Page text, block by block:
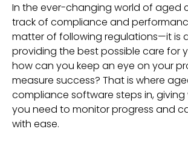
In the ever-changing world of aged
track of compliance and
matter of following regulations—it is
providing the best possible care for
how can you keep an eye on your
measure success? That is where
compliance software steps in,
you need to monitor progress and
with ease.